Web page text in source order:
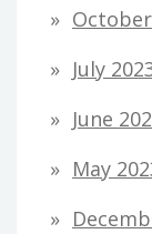
July
June
May